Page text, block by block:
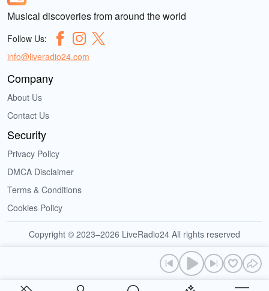
Musical discoveries from around the world
Follow Us:
info@liveradio24.com
Company
About Us
Contact Us
Security
Privacy Policy
DMCA Disclaimer
Terms & Conditions
Cookies Policy
Copyright © 2023–2026 LiveRadio24 All rights reserved